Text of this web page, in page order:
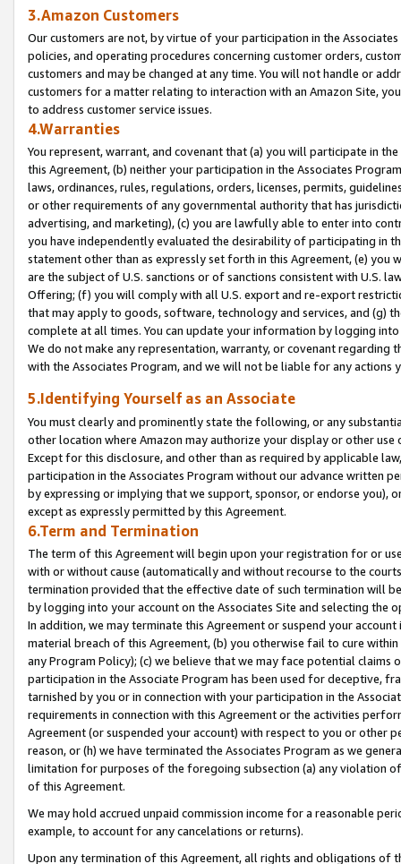
3.Amazon Customers
Our customers are not, by virtue of your participation in the
policies, and operating procedures concerning customer orders,
customers and may be changed at any time. You will not handle or
customers for a matter relating to interaction with an Amazon Site,
to address customer service issues.
4.Warranties
You represent, warrant, and covenant that (a) you will participate in
this Agreement, (b) neither your participation in the Associates
laws, ordinances, rules, regulations, orders, licenses, permits,
or other requirements of any governmental authority that has
advertising, and marketing), (c) you are lawfully able to enter into
you have independently evaluated the desirability of participating in
statement other than as expressly set forth in this Agreement, (e)
are the subject of U.S. sanctions or of sanctions consistent with U.S.
Offering; (f) you will comply with all U.S. export and re-export
that may apply to goods, software, technology and services, and (g)
complete at all times. You can update your information by logging
We do not make any representation, warranty, or covenant regarding
with the Associates Program, and we will not be liable for any actions
5.Identifying Yourself as an Associate
You must clearly and prominently state the following, or any
other location where Amazon may authorize your display or other
Except for this disclosure, and other than as required by applicable
participation in the Associates Program without our advance written
by expressing or implying that we support, sponsor, or endorse you),
except as expressly permitted by this Agreement.
6.Term and Termination
The term of this Agreement will begin upon your registration for or
with or without cause (automatically and without recourse to the
termination provided that the effective date of such termination will
by logging into your account on the Associates Site and selecting the
In addition, we may terminate this Agreement or suspend your
material breach of this Agreement, (b) you otherwise fail to cure
any Program Policy); (c) we believe that we may face potential
participation in the Associate Program has been used for deceptive,
tarnished by you or in connection with your participation in the
requirements in connection with this Agreement or the activities
Agreement (or suspended your account) with respect to you or other
reason, or (h) we have terminated the Associates Program as we
limitation for purposes of the foregoing subsection (a) any violation
of this Agreement.
We may hold accrued unpaid commission income for a reasonable
example, to account for any cancelations or returns).
Upon any termination of this Agreement, all rights and obligations of